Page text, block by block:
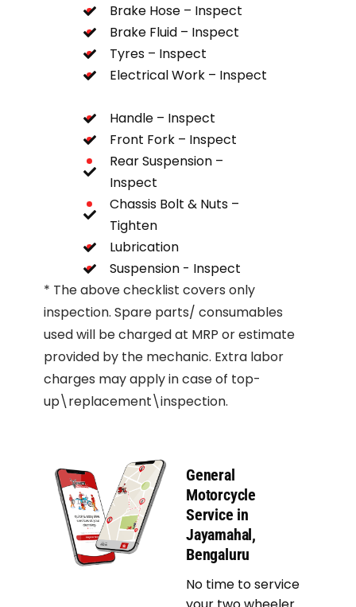
Brake Hose – Inspect
Brake Fluid – Inspect
Tyres – Inspect
Electrical Work – Inspect
Handle – Inspect
Front Fork – Inspect
Rear Suspension –
Inspect
Chassis Bolt & Nuts –
Tighten
Lubrication
Suspension - Inspect
* The above checklist covers only
inspection. Spare parts/ consumables
used will be charged at MRP or estimate
provided by the mechanic. Extra labor
charges may apply in case of top-
up\replacement\inspection.
General
Motorcycle
Service in
Jayamahal,
Bengaluru
No time to service